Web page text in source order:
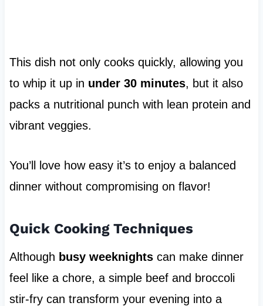
This dish not only cooks quickly, allowing you
to whip it up in under 30 minutes, but it also
packs a nutritional punch with lean protein and
vibrant veggies.
You’ll love how easy it’s to enjoy a balanced
dinner without compromising on flavor!
Quick Cooking Techniques
Although busy weeknightscan make dinner
feel like a chore, a simple beef and broccoli
stir-fry can transform your evening into a